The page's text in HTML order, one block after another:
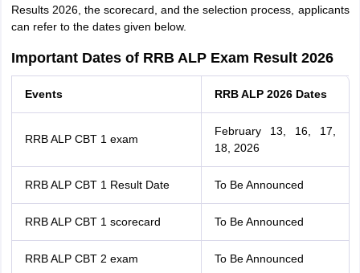
Results 2026, the scorecard, and the selection process, applicants
can refer to the dates given below.
Important Dates of RRB ALP Exam Result 2026
Events RRB ALP 2026 Dates
RRB ALP CBT 1 exam
February 13, 16, 17,
18, 2026
RRB ALP CBT 1 Result Date To Be Announced
RRB ALP CBT 1 scorecard To Be Announced
RRB ALP CBT 2 exam To Be Announced